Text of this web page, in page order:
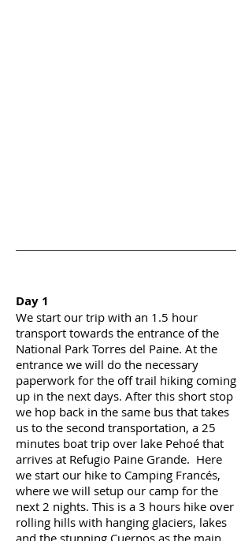
Day 1
We start our trip with an 1.5 hour
transport towards the entrance of the
National Park Torres del Paine. At the
entrance we will do the necessary
paperwork for the off trail hiking coming
up in the next days. After this short stop
we hop back in the same bus that takes
us to the second transportation, a 25
minutes boat trip over lake Pehoé that
arrives at Refugio Paine Grande. Here
we start our hike to Camping Francés,
where we will setup our camp for the
next 2 nights. This is a 3 hours hike over
rolling hills with hanging glaciers, lakes
and the stunning Cuernos as the main